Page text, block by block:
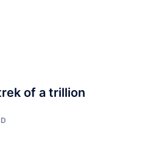
of a trillion